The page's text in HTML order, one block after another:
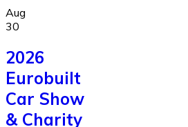
Aug
30
2026
Eurobuilt
Car Show
& Charity